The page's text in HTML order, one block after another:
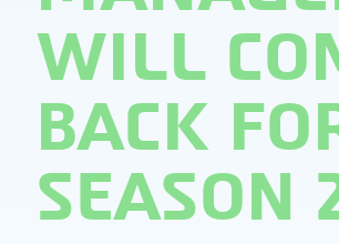
WILL
BACK
SEASON